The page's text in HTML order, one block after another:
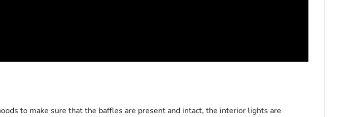
to make sure that the baffles are present and intact, the interior lights are